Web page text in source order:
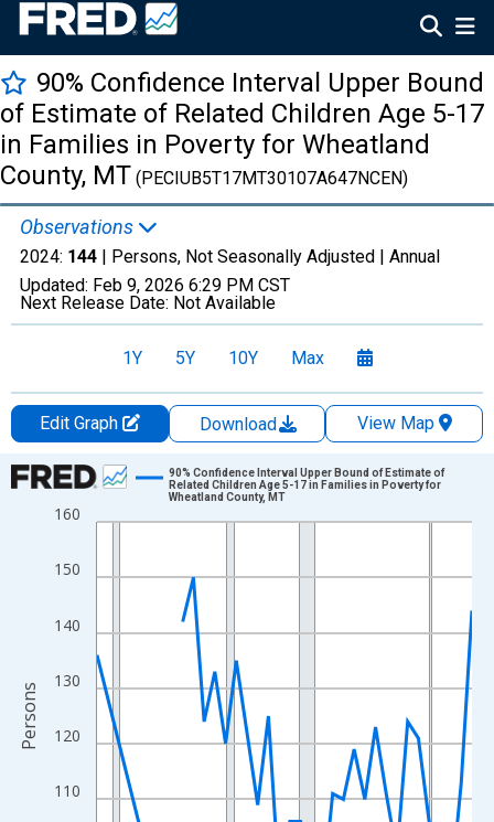
90% Confidence Interval Upper Bound
of Estimate of Related Children Age 5-17
in Families in Poverty for Wheatland
County, MT (PECIUB5T17MT30107A647NCEN)
Observations
2024: 144 | Persons, Not Seasonally Adjusted | Annual
Updated: Feb 9, 2026 6:29 PM CST
Next Release Date: Not Available
1Y 5Y 10Y Max
Edit Graph Download
View Map
Chart
Line chart with 33 data points.
The chart has 1 X axis displaying xAxis. Data ranges from
The chart has 2 Y axes displaying Persons and yAxisRight.
110
120
130
140
150
160
90% Confidence Interval Upper Bound of Estimate of
Related Children Age 5-17 in Families in Poverty for
Wheatland County, MT
Persons